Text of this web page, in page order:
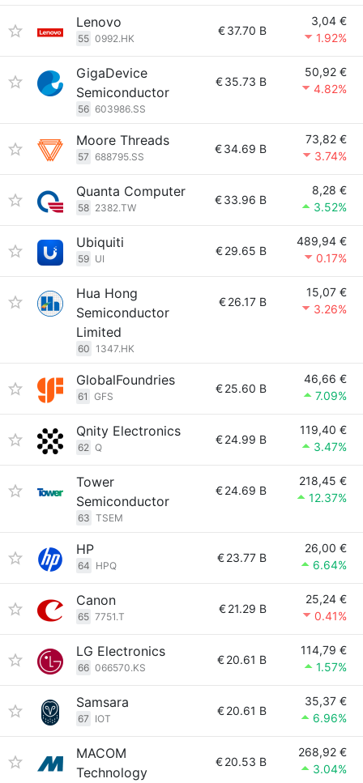
Lenovo
55 0992.HK
€37.70 B
3,04 €
1.92%
GigaDevice
Semiconductor
56 603986.SS
€35.73 B
50,92 €
4.82%
Moore Threads
57 688795.SS
€34.69 B
73,82 €
3.74%
Quanta Computer
58 2382.TW
€33.96 B
8,28 €
3.52%
Ubiquiti
59 UI
€29.65 B
489,94 €
0.17%
Hua Hong
Semiconductor
Limited
60 1347.HK
€26.17 B
15,07 €
3.26%
GlobalFoundries
61 GFS
€25.60 B
46,66 €
7.09%
Qnity Electronics
62 Q
€24.99 B
119,40 €
3.47%
Tower
Semiconductor
63 TSEM
€24.69 B
218,45 €
12.37%
HP
64 HPQ
€23.77 B
26,00 €
6.64%
Canon
65 7751.T
€21.29 B
25,24 €
0.41%
LG Electronics
66 066570.KS
€20.61 B
114,79 €
1.57%
Samsara
67 IOT
€20.61 B
35,37 €
6.96%
MACOM
Technology
€20.53 B
268,92 €
3.04%